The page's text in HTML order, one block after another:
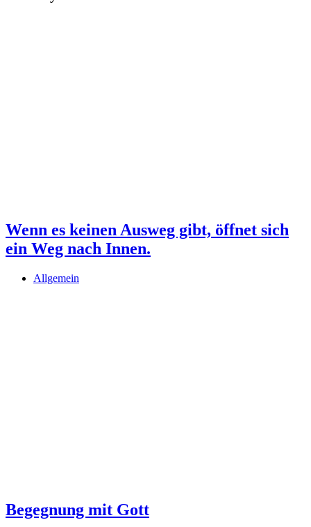
Wenn es keinen Ausweg gibt, öffnet sich
ein Weg nach Innen.
Allgemein
Begegnung mit Gott